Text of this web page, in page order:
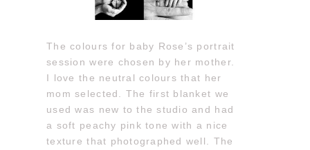
The colours for baby Rose’s portrait
session were chosen by her mother.
I love the neutral colours that her
mom selected. The first blanket we
used was new to the studio and had
a soft peachy pink tone with a nice
texture that photographed well. The